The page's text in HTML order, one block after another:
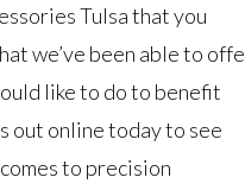
Tulsa that you
we’ve been able to
like to do to benefit
out online today to see
to precision